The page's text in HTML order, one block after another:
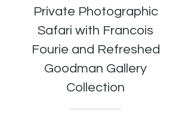
Private Photographic
Safari with Francois
Fourie and Refreshed
Goodman Gallery
Collection